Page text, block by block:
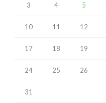
3 4 5
10 11 12
17 18 19
24 25 26
31